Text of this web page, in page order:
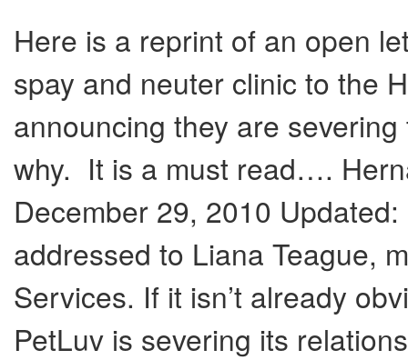
Here is a reprint of an open
spay and neuter clinic to the
announcing they are
why. It is a must read….
December 29, 2010
addressed to Liana Teague,
Services. If it isn’t already
PetLuv is severing its